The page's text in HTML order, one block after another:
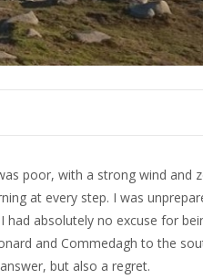
poor, with a strong wind and
at every step. I was
absolutely no excuse for
and Commedagh to the
but also a regret.